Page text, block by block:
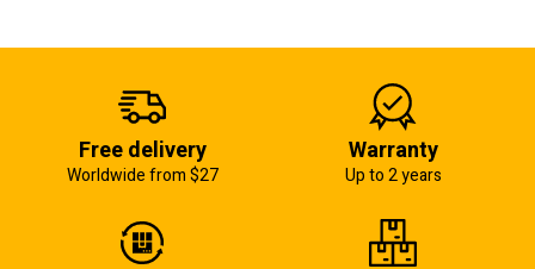
Free delivery
Worldwide from $27
Warranty
Up to 2 years